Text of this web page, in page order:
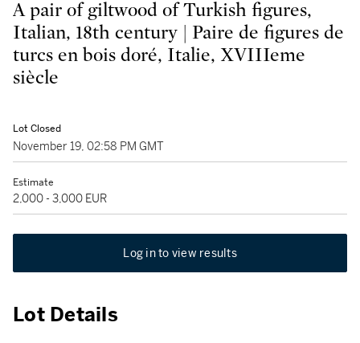
A pair of giltwood of Turkish figures,
Italian, 18th century | Paire de figures de
turcs en bois doré, Italie, XVIIIeme
siècle
Lot Closed
November 19, 02:58 PM GMT
Estimate
2,000 - 3,000 EUR
Log in to view results
Lot Details